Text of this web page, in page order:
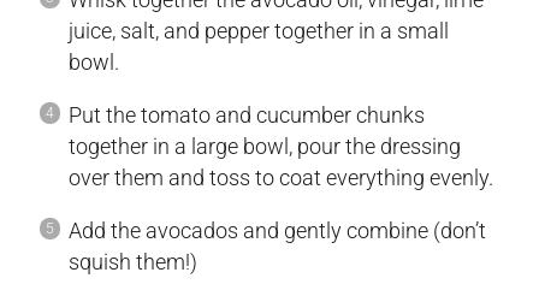
juice, salt, and pepper together in a small
bowl.
Put the tomato and cucumber chunks
together in a large bowl, pour the dressing
over them and toss to coat everything evenly.
Add the avocados and gently combine (don’t
squish them!)